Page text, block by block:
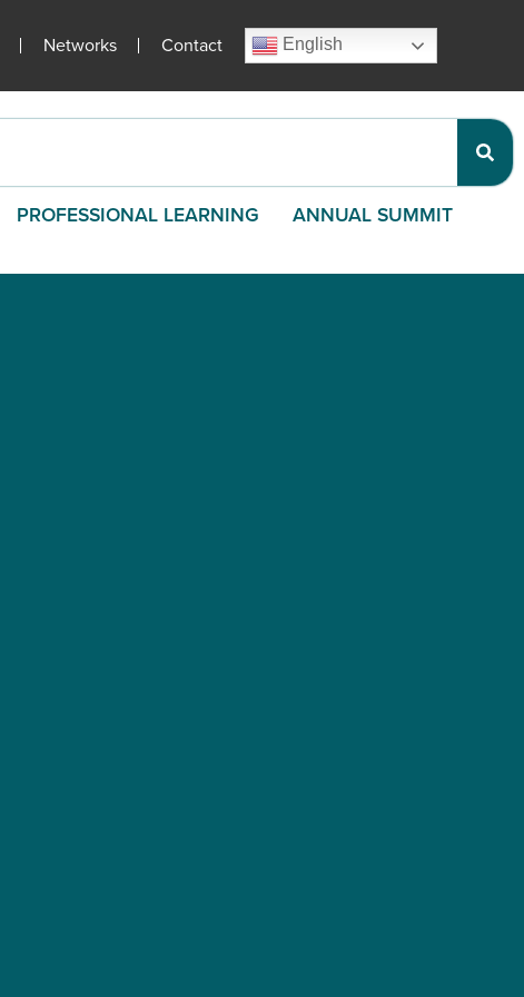
Networks Contact English
PROFESSIONAL LEARNING ANNUAL SUMMIT